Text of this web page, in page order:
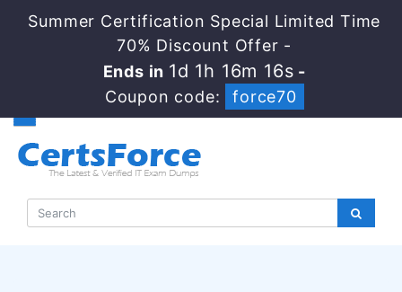
Summer Certification Special Limited Time
70% Discount Offer -
Ends in 1d 1h 16m 15s -
Coupon code:
force70